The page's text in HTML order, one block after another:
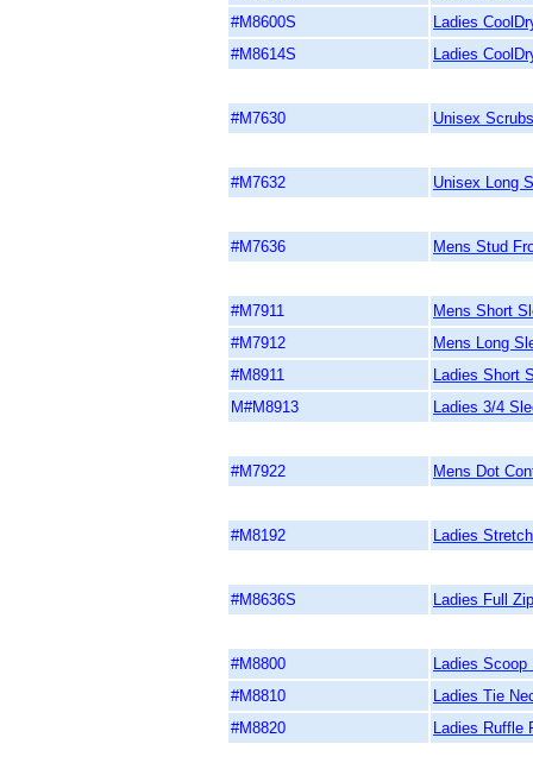
#M8600S
Ladies
#M8614S
Ladies
#M7630 Unisex
#M7632 Unisex Long
#M7636 Mens Stud
#M7911
Mens Short
#M7912
Mens Long
#M8911
Ladies Short
M#M8913
Ladies 3/4
#M7922 Mens Dot
#M8192 Ladies
#M8636S Ladies Full
#M8800
Ladies Scoop
#M8810
Ladies Tie
#M8820
Ladies Ruffle